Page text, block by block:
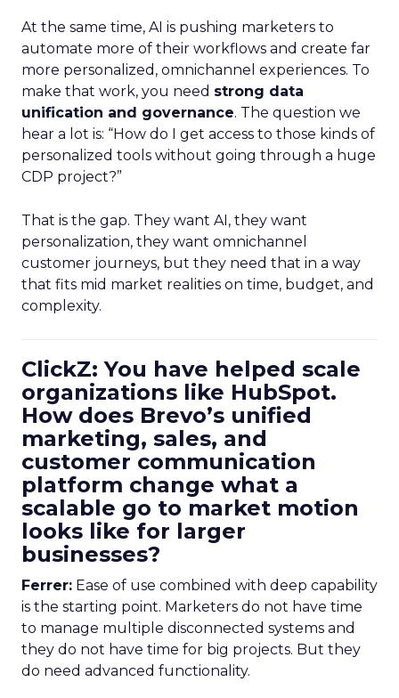
At the same time, AI is pushing marketers to
automate more of their workflows and create far
more personalized, omnichannel experiences. To
make that work, you need strong data
unification and governance. The question we
hear a lot is: “How do I get access to those kinds of
personalized tools without going through a huge
CDP project?”
That is the gap. They want AI, they want
personalization, they want omnichannel
customer journeys, but they need that in a way
that fits mid market realities on time, budget, and
complexity.
ClickZ: You have helped scale
organizations like HubSpot.
How does Brevo’s unified
marketing, sales, and
customer communication
platform change what a
scalable go to market motion
looks like for larger
businesses?
Ferrer: Ease of use combined with deep capability
is the starting point. Marketers do not have time
to manage multiple disconnected systems and
they do not have time for big projects. But they
do need advanced functionality.